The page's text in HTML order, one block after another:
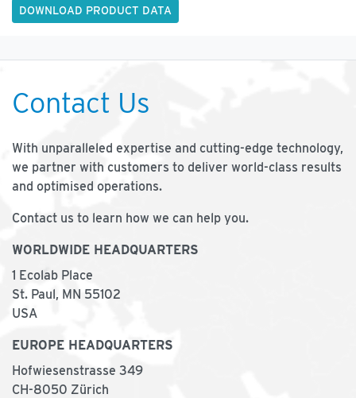
DOWNLOAD PRODUCT DATA
Contact Us
With unparalleled expertise and cutting-edge technology,
we partner with customers to deliver world-class results
and optimised operations.
Contact us to learn how we can help you.
WORLDWIDE HEADQUARTERS
1 Ecolab Place
St. Paul, MN 55102
USA
EUROPE HEADQUARTERS
Hofwiesenstrasse 349
CH-8050 Zürich